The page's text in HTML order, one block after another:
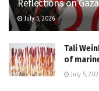
Reflections on
July 5, 2026
Tali
of
July 5,